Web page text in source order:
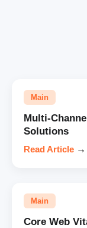
Main
Multi-
Solutions
Read Article →
Main
Core Web